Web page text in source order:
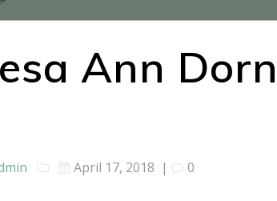
Ann Dorn
April 17, 2018 | 0